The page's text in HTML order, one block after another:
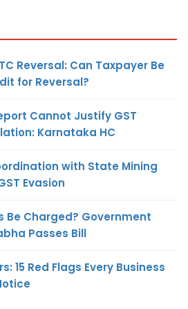
Reversal: Can Taxpayer Be
for Reversal?
Cannot Justify GST
Karnataka HC
with State Mining
Evasion
Be Charged? Government
Passes Bill
15 Red Flags Every Business